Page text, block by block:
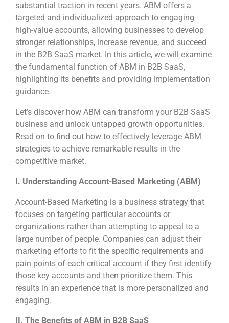
substantial traction in recent years. ABM offers a
targeted and individualized approach to engaging
high-value accounts, allowing businesses to develop
stronger relationships, increase revenue, and succeed
in the B2B SaaS market. In this article, we will examine
the fundamental function of ABM in B2B SaaS,
highlighting its benefits and providing implementation
guidance.
Let’s discover how ABM can transform your B2B SaaS
business and unlock untapped growth opportunities.
Read on to find out how to effectively leverage ABM
strategies to achieve remarkable results in the
competitive market.
I. Understanding Account-Based Marketing (ABM)
Account-Based Marketing is a business strategy that
focuses on targeting particular accounts or
organizations rather than attempting to appeal to a
large number of people. Companies can adjust their
marketing efforts to fit the specific requirements and
pain points of each critical account if they first identify
those key accounts and then prioritize them. This
results in an experience that is more personalized and
engaging.
II. The Benefits of ABM in B2B SaaS